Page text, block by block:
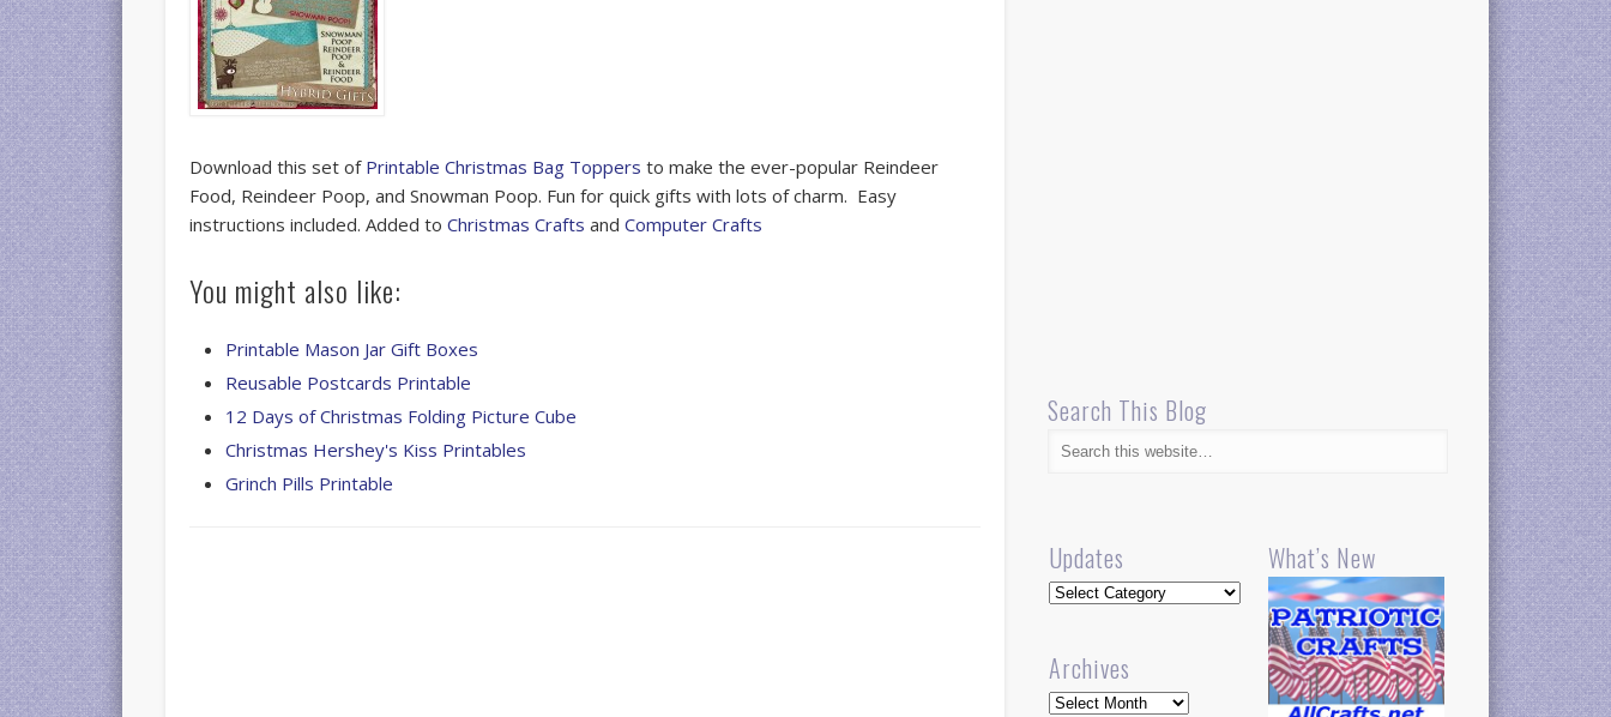
Download this set of Printable Christmas Bag Toppers to make the ever-popular Reindeer
Food, Reindeer Poop, and Snowman Poop. Fun for quick gifts with lots of charm. Easy
instructions included. Added toChristmas Crafts andComputer Crafts
You might also like:
Printable Mason Jar Gift Boxes
Reusable Postcards Printable
12 Days of Christmas Folding Picture Cube
Christmas Hershey's Kiss Printables
Grinch Pills Printable
Search This Blog
Updates
Updates
Archives
Archives
What’s New